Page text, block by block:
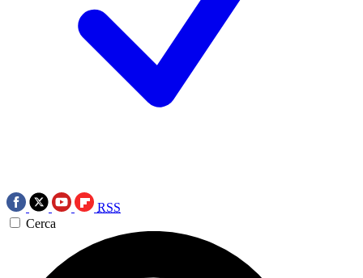
RSS
Cerca